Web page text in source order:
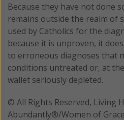
Because they have not done
remains outside the realm of
used by Catholics for the
because it is unproven, it
to erroneous diagnoses that
conditions untreated or, at the
wallet seriously depleted.
© All Rights Reserved, Living
Abundantly®/Women of